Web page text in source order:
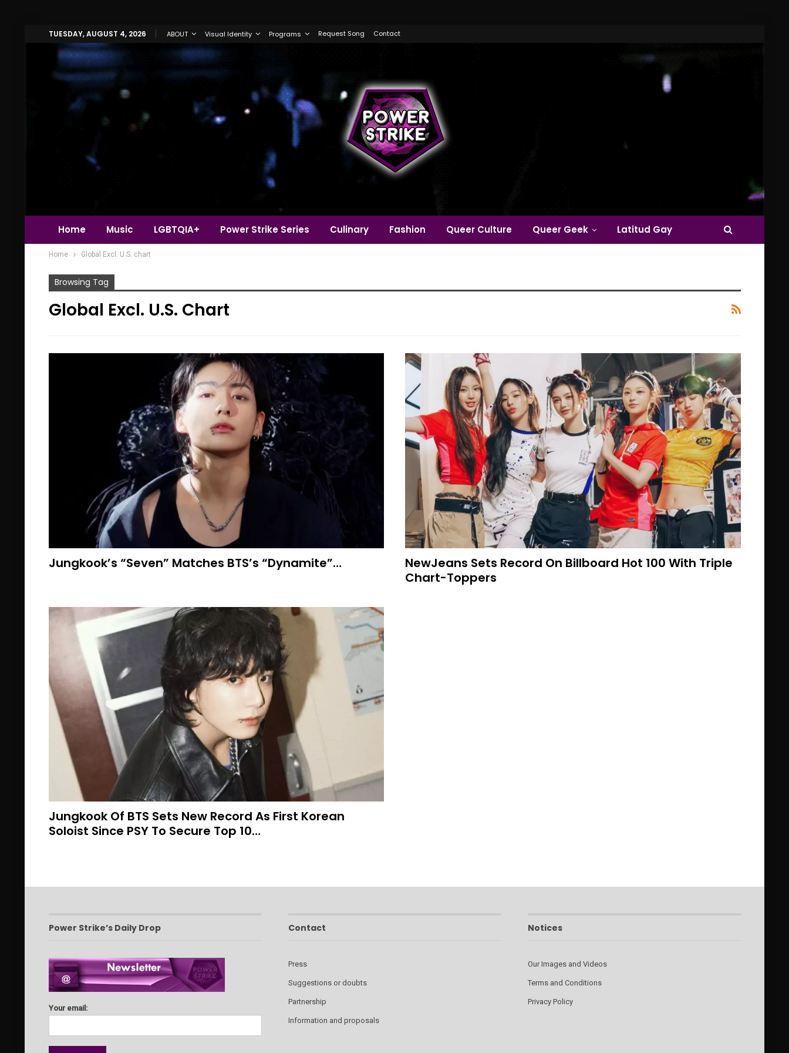
TUESDAY, AUGUST 4, 2026 ABOUT Visual Identity Programs Request Song Contact
Home Music LGBTQIA+ Power Strike Series Culinary Fashion Queer Culture Queer Geek Latitud Gay
Home Global Excl. U.S. chart
Browsing Tag
Global Excl. U.S. Chart
Jungkook’s “Seven” Matches BTS’s “Dynamite”…
NewJeans Sets Record On Billboard Hot 100 With Triple
Chart-Toppers
Jungkook Of BTS Sets New Record As First Korean
Soloist Since PSY To Secure Top 10…
Power Strike’s Daily Drop
Your email:
Contact
Press
Suggestions or doubts
Partnership
Information and proposals
Notices
Our Images and Videos
Terms and Conditions
Privacy Policy